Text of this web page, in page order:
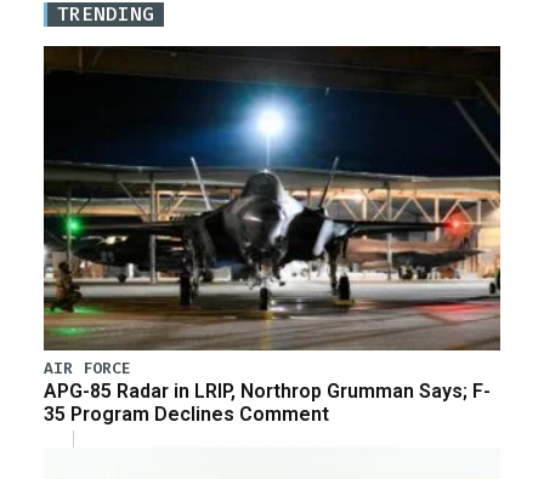
TRENDING
AIR FORCE
APG-85 Radar in LRIP, Northrop Grumman Says; F-
35 Program Declines Comment